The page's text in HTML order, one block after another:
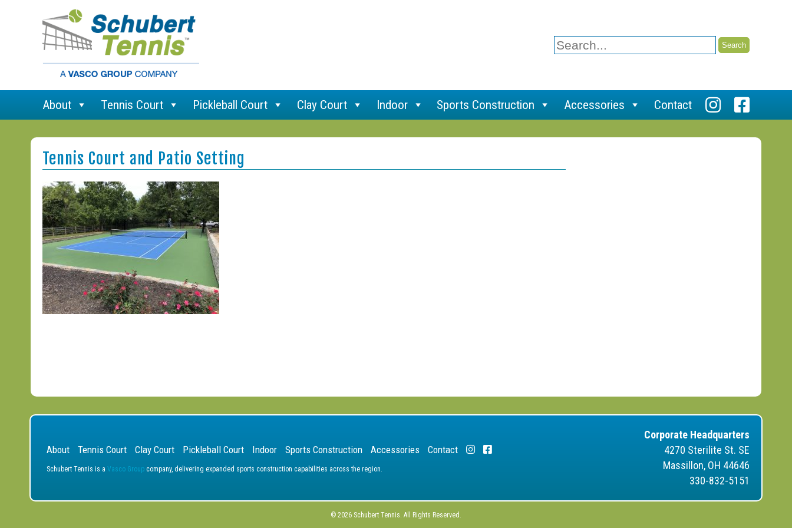
Search
for:
About Tennis Court Pickleball Court Clay Court Indoor Sports Construction Accessories Contact
Tennis Court and Patio Setting
About Tennis Court Clay Court Pickleball Court Indoor Sports Construction Accessories Contact
Schubert Tennis is a Vasco Group company, delivering expanded sports construction capabilities across the region.
Corporate Headquarters
4270 Sterilite St. SE
Massillon, OH 44646
330-832-5151
© 2026 Schubert Tennis. All Rights Reserved.